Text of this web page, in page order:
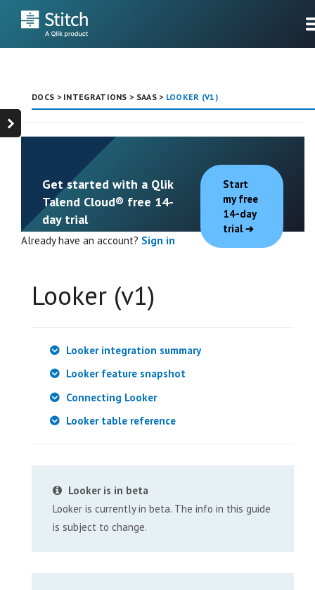
DOCS > INTEGRATIONS > SAAS> LOOKER (V1)
Get started with a Qlik
Talend Cloud® free 14-
day trial
Start
my free
14-day
trial
Already have an account? Sign in
Looker (v1)
Looker integration summary
Looker feature snapshot
Connecting Looker
Looker table reference
Looker is in beta
Looker is currently in beta. The info in this guide
is subject to change.